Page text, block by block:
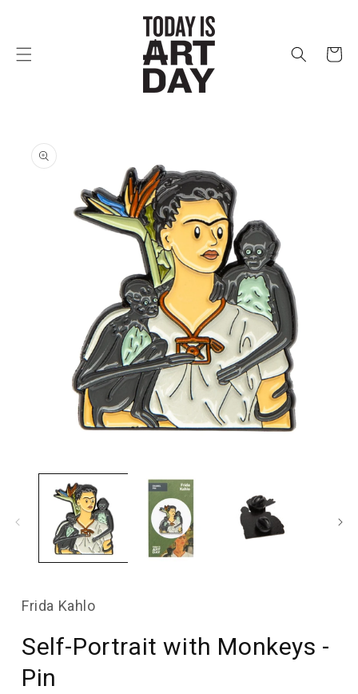
Cart
product
information
media
Frida Kahlo
Self-Portrait with Monkeys -
Pin